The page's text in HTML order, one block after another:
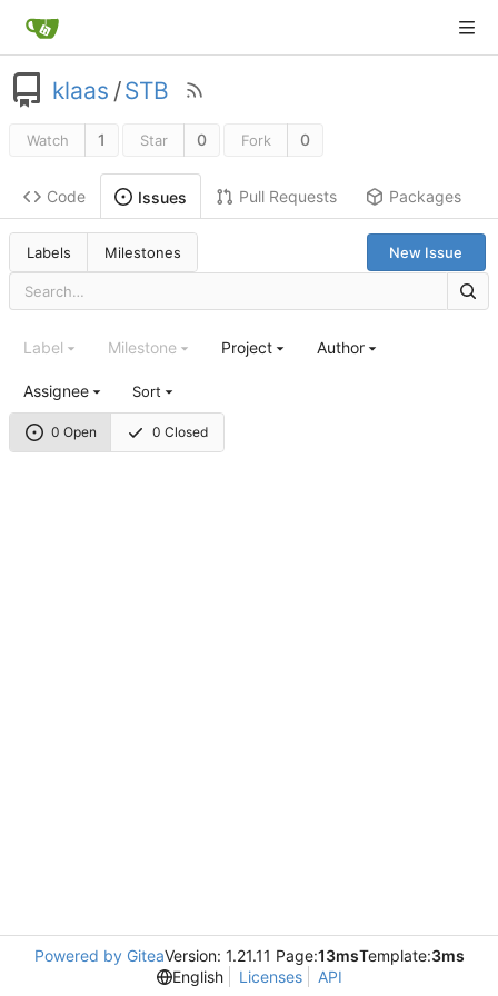
klaas /STB
Watch 1 Star 0 Fork 0
Code Issues Pull Requests Packages
Labels Milestones New Issue
0 Open 0 Closed
Label Milestone Project Author
Assignee Sort
Powered by GiteaVersion: 1.21.11 Page:13msTemplate:3ms
English
Licenses API